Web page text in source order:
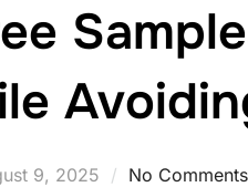
9, 2025 No Comments